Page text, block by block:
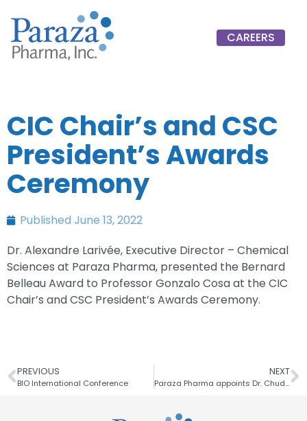
CAREERS
CIC Chair’s and CSC
President’s Awards
Ceremony
Published June 13, 2022
Dr. Alexandre Larivée, Executive Director – Chemical
Sciences at Paraza Pharma, presented the Bernard
Belleau Award to Professor Gonzalo Cosa at the CIC
Chair’s and CSC President’s Awards Ceremony.
PREVIOUS
BIO International Conference
NEXT
Paraza Pharma appoints Dr. Chudi Nbubaku